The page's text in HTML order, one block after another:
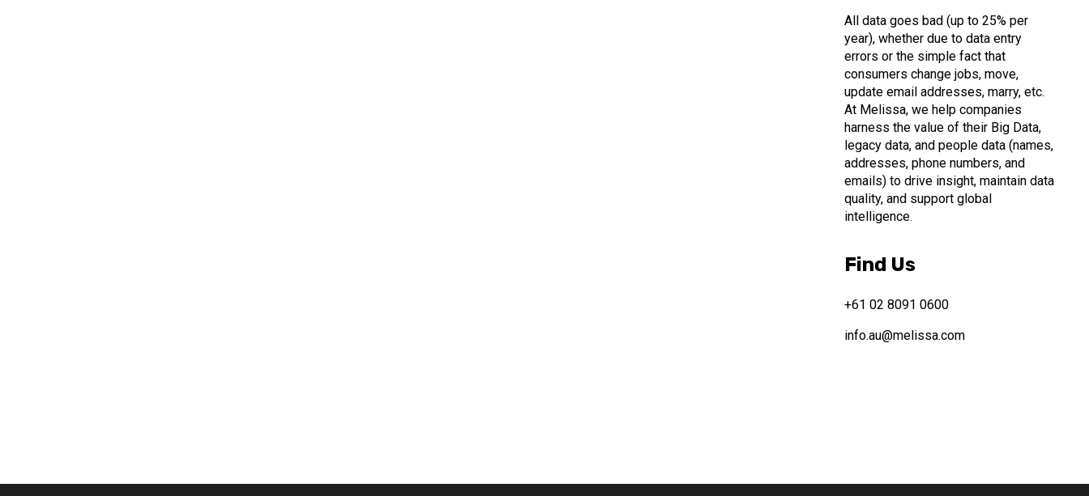
All data goes bad (up to 25% per
year), whether due to data entry
errors or the simple fact that
consumers change jobs, move,
update email addresses, marry, etc.
At Melissa, we help companies
harness the value of their Big Data,
legacy data, and people data (names,
addresses, phone numbers, and
emails) to drive insight, maintain data
quality, and support global
intelligence.
Find Us
+61 02 8091 0600
info.au@melissa.com